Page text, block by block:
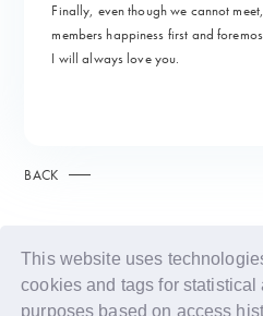
This website uses
cookies and tags for statistical
purposes based on access
Finally, even though we cannot
members happiness first and
I will always love you.
BACK